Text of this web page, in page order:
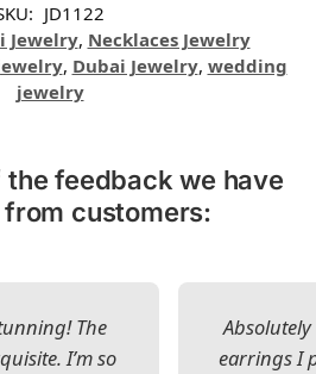
JD1122
Jewelry, Necklaces Jewelry
, Dubai Jewelry, wedding
jewelry
the feedback we have
customers:
The
I’m so
earrings I